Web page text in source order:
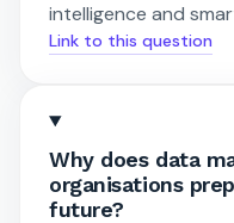
intelligence and
Link to this question
Why does data
organisations
future?